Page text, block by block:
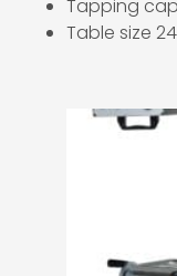
Tapping
Table size